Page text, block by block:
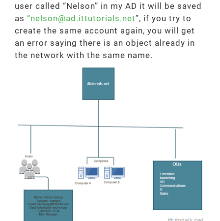
user called “Nelson” in my AD it will be saved
as “nelson@ad.ittutorials.net”, if you try to
create the same account again, you will get
an error saying there is an object already in
the network with the same name.